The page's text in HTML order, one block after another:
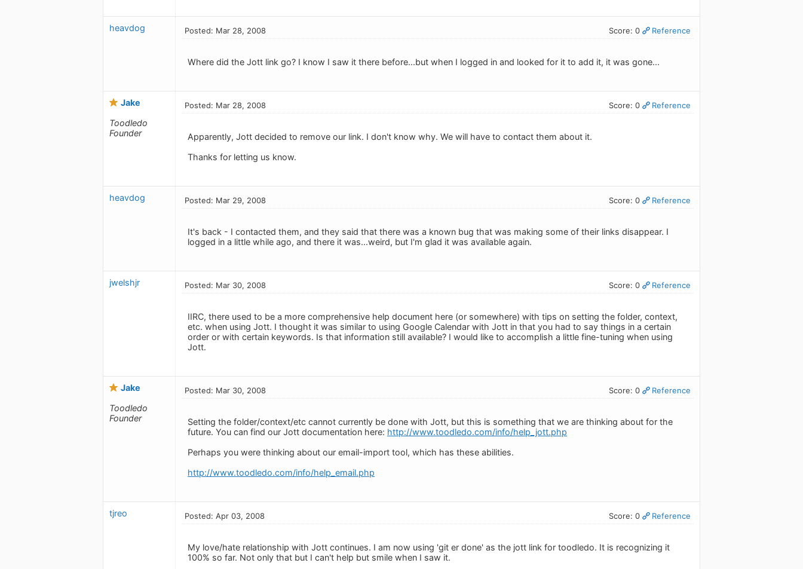
heavdog Posted: Mar 28, 2008 Score: 0 Reference
Where did the Jott link go? I know I saw it there before...but when I logged in and looked for it to add it, it was gone...
Jake
Toodledo
Founder
Posted: Mar 28, 2008 Score: 0 Reference
Apparently, Jott decided to remove our link. I don't know why. We will have to contact them about it.
Thanks for letting us know.
heavdog Posted: Mar 29, 2008 Score: 0 Reference
It's back - I contacted them, and they said that there was a known bug that was making some of their links disappear. I
logged in a little while ago, and there it was...weird, but I'm glad it was available again.
jwelshjr Posted: Mar 30, 2008 Score: 0 Reference
IIRC, there used to be a more comprehensive help document here (or somewhere) with tips on setting the folder, context,
etc. when using Jott. I thought it was similar to using Google Calendar with Jott in that you had to say things in a certain
order or with certain keywords. Is that information still available? I would like to accomplish a little fine-tuning when using
Jott.
Jake
Toodledo
Founder
Posted: Mar 30, 2008 Score: 0 Reference
Setting the folder/context/etc cannot currently be done with Jott, but this is something that we are thinking about for the
future. You can find our Jott documentation here: http://www.toodledo.com/info/help_jott.php
Perhaps you were thinking about our email-import tool, which has these abilities.
http://www.toodledo.com/info/help_email.php
tjreo Posted: Apr 03, 2008 Score: 0 Reference
My love/hate relationship with Jott continues. I am now using 'git er done' as the jott link for toodledo. It is recognizing it
100% so far. Not only that but I can't help but smile when I saw it.